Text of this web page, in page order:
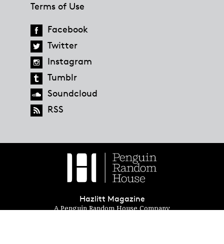
Terms of Use
Facebook
Twitter
Instagram
Tumblr
Soundcloud
RSS
Hazlitt Magazine
A Penguin Random House Company